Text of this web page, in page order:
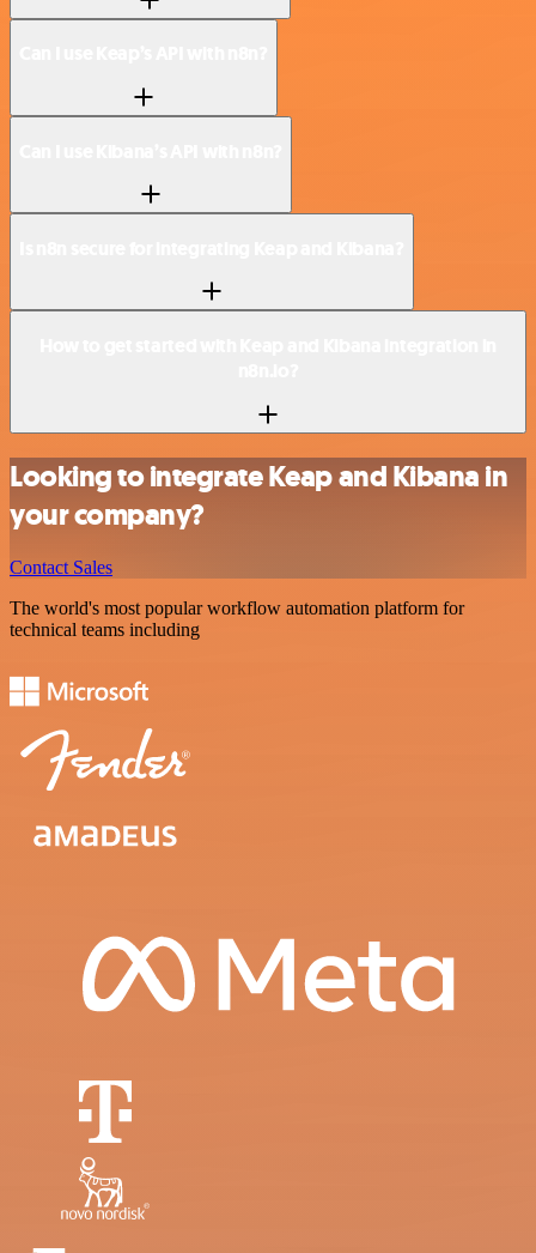
Looking to integrate Keap and Kibana in
your company?
Contact Sales
The world's most popular workflow automation platform for
technical teams including